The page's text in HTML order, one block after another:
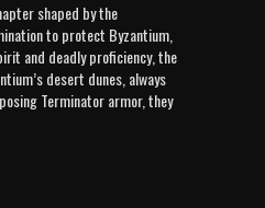
shaped by the
to protect Byzantium,
and deadly proficiency, the
desert dunes, always
Terminator armor, they